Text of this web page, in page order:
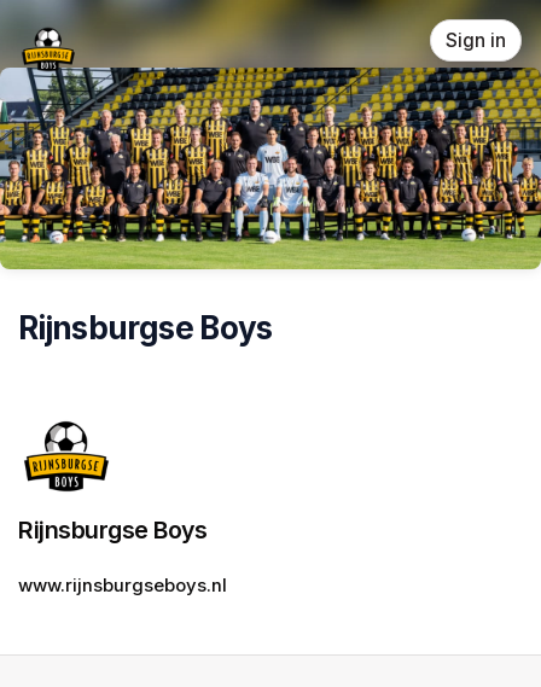
Skip header
Sign in
Rijnsburgse Boys
Rijnsburgse Boys
www.rijnsburgseboys.nl